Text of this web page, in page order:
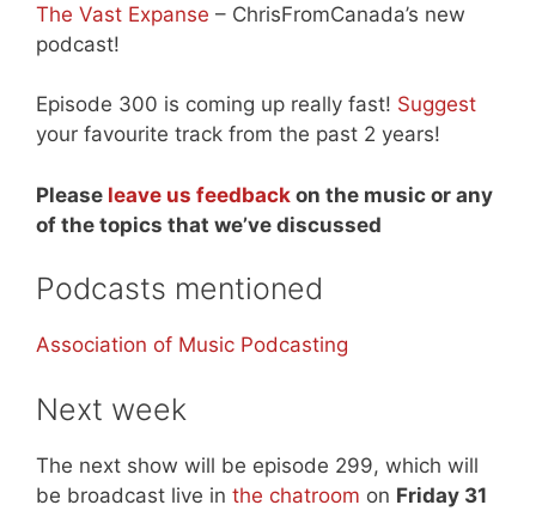
The Vast Expanse – ChrisFromCanada’s new
podcast!
Episode 300 is coming up really fast! Suggest
your favourite track from the past 2 years!
Please leave us feedback on the music or any
of the topics that we’ve discussed
Podcasts mentioned
Association of Music Podcasting
Next week
The next show will be episode 299, which will
be broadcast live in the chatroom on Friday 31